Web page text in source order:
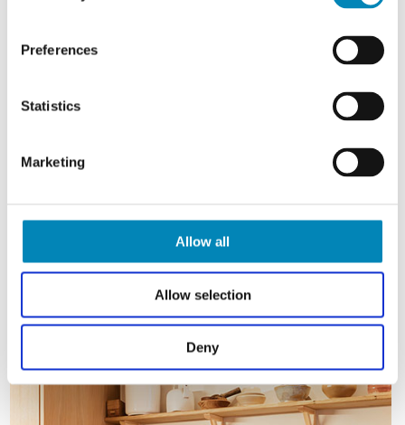
Preferences
Statistics
Marketing
Allow all
Allow selection
Deny